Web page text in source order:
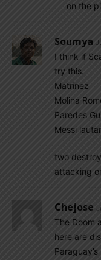
on the
Soumya
I think if
try this.
Matrinez
Molina
Paredes
Messi
two
attacking
Chejose
The Doom
here are